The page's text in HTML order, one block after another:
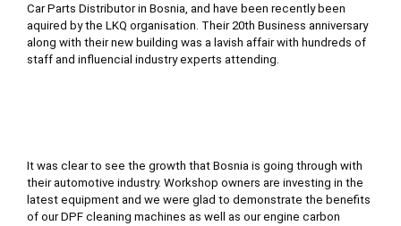
Car Parts Distributor in Bosnia, and have been recently been
aquired by the LKQ organisation. Their 20th Business anniversary
along with their new building was a lavish affair with hundreds of
staff and influencial industry experts attending.
It was clear to see the growth that Bosnia is going through with
their automotive industry. Workshop owners are investing in the
latest equipment and we were glad to demonstrate the benefits
of our DPF cleaning machines as well as our engine carbon